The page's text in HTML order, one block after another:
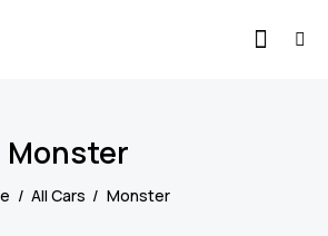
Monster
All Cars Monster